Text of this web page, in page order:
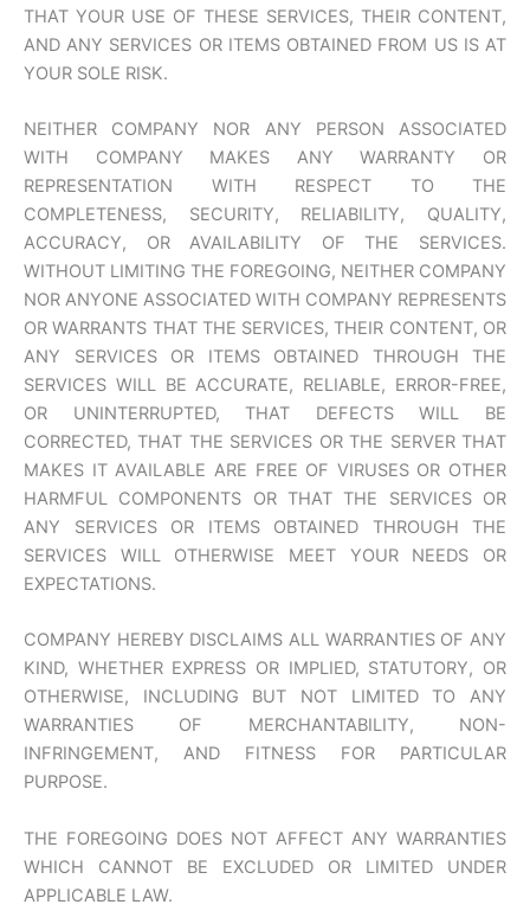
THAT YOUR USE OF THESE SERVICES, THEIR CONTENT,
AND ANY SERVICES OR ITEMS OBTAINED FROM US IS AT
YOUR SOLE RISK.
NEITHER COMPANY NOR ANY PERSON ASSOCIATED
WITH COMPANY MAKES ANY WARRANTY OR
REPRESENTATION WITH RESPECT TO THE
COMPLETENESS, SECURITY, RELIABILITY, QUALITY,
ACCURACY, OR AVAILABILITY OF THE SERVICES.
WITHOUT LIMITING THE FOREGOING, NEITHER COMPANY
NOR ANYONE ASSOCIATED WITH COMPANY REPRESENTS
OR WARRANTS THAT THE SERVICES, THEIR CONTENT, OR
ANY SERVICES OR ITEMS OBTAINED THROUGH THE
SERVICES WILL BE ACCURATE, RELIABLE, ERROR-FREE,
OR UNINTERRUPTED, THAT DEFECTS WILL BE
CORRECTED, THAT THE SERVICES OR THE SERVER THAT
MAKES IT AVAILABLE ARE FREE OF VIRUSES OR OTHER
HARMFUL COMPONENTS OR THAT THE SERVICES OR
ANY SERVICES OR ITEMS OBTAINED THROUGH THE
SERVICES WILL OTHERWISE MEET YOUR NEEDS OR
EXPECTATIONS.
COMPANY HEREBY DISCLAIMS ALL WARRANTIES OF ANY
KIND, WHETHER EXPRESS OR IMPLIED, STATUTORY, OR
OTHERWISE, INCLUDING BUT NOT LIMITED TO ANY
WARRANTIES OF MERCHANTABILITY, NON-
INFRINGEMENT, AND FITNESS FOR PARTICULAR
PURPOSE.
THE FOREGOING DOES NOT AFFECT ANY WARRANTIES
WHICH CANNOT BE EXCLUDED OR LIMITED UNDER
APPLICABLE LAW.